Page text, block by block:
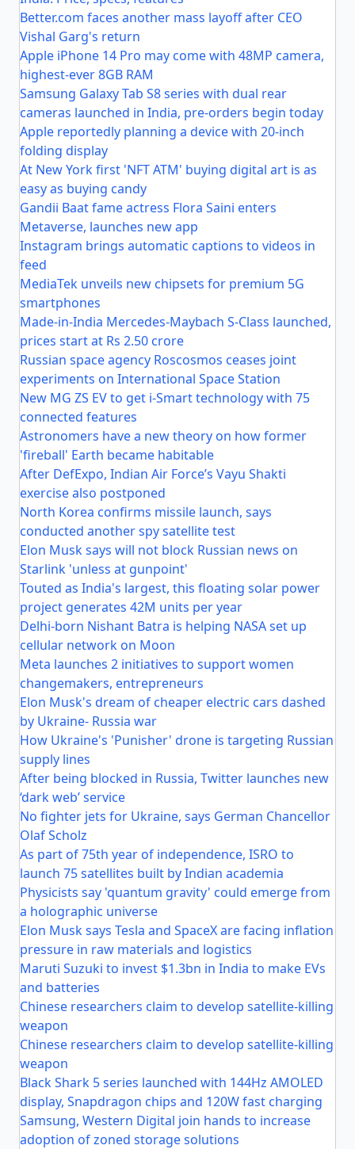
Better.com faces another mass layoff after CEO
Vishal Garg's return
Apple iPhone 14 Pro may come with 48MP camera,
highest-ever 8GB RAM
Samsung Galaxy Tab S8 series with dual rear
cameras launched in India, pre-orders begin today
Apple reportedly planning a device with 20-inch
folding display
At New York first 'NFT ATM' buying digital art is as
easy as buying candy
Gandii Baat fame actress Flora Saini enters
Metaverse, launches new app
Instagram brings automatic captions to videos in
feed
MediaTek unveils new chipsets for premium 5G
smartphones
Made-in-India Mercedes-Maybach S-Class launched,
prices start at Rs 2.50 crore
Russian space agency Roscosmos ceases joint
experiments on International Space Station
New MG ZS EV to get i-Smart technology with 75
connected features
Astronomers have a new theory on how former
'fireball' Earth became habitable
After DefExpo, Indian Air Force’s Vayu Shakti
exercise also postponed
North Korea confirms missile launch, says
conducted another spy satellite test
Elon Musk says will not block Russian news on
Starlink 'unless at gunpoint'
Touted as India's largest, this floating solar power
project generates 42M units per year
Delhi-born Nishant Batra is helping NASA set up
cellular network on Moon
Meta launches 2 initiatives to support women
changemakers, entrepreneurs
Elon Musk's dream of cheaper electric cars dashed
by Ukraine- Russia war
How Ukraine's 'Punisher' drone is targeting Russian
supply lines
After being blocked in Russia, Twitter launches new
‘dark web’ service
No fighter jets for Ukraine, says German Chancellor
Olaf Scholz
As part of 75th year of independence, ISRO to
launch 75 satellites built by Indian academia
Physicists say 'quantum gravity' could emerge from
a holographic universe
Elon Musk says Tesla and SpaceX are facing inflation
pressure in raw materials and logistics
Maruti Suzuki to invest $1.3bn in India to make EVs
and batteries
Chinese researchers claim to develop satellite-killing
weapon
Chinese researchers claim to develop satellite-killing
weapon
Black Shark 5 series launched with 144Hz AMOLED
display, Snapdragon chips and 120W fast charging
Samsung, Western Digital join hands to increase
adoption of zoned storage solutions